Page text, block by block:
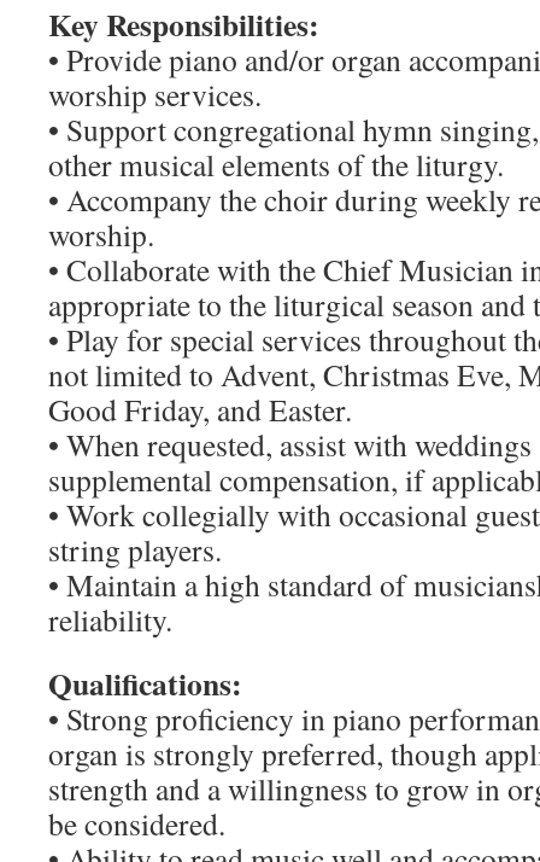
Key Responsibilities:
• Provide piano and/or organ
worship services.
• Support congregational hymn
other musical elements of the liturgy.
• Accompany the choir during weekly
worship.
• Collaborate with the Chief Musician
appropriate to the liturgical season and
• Play for special services throughout
not limited to Advent, Christmas Eve,
Good Friday, and Easter.
• When requested, assist with
supplemental compensation, if
• Work collegially with occasional
string players.
• Maintain a high standard of
reliability.
Qualifications:
• Strong proficiency in piano
organ is strongly preferred, though
strength and a willingness to grow in
be considered.